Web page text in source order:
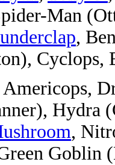
Man
,
Cyclops,
Hydra
,
Goblin